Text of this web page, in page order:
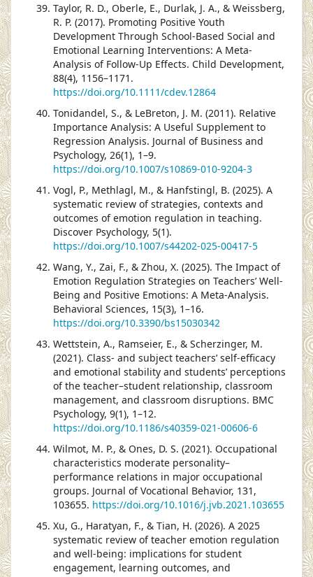
Taylor, R. D., Oberle, E., Durlak, J. A., & Weissberg,
R. P. (2017). Promoting Positive Youth
Development Through School-Based Social and
Emotional Learning Interventions: A Meta-
Analysis of Follow-Up Effects. Child Development,
88(4), 1156–1171.
https://doi.org/10.1111/cdev.12864
Tonidandel, S., & LeBreton, J. M. (2011). Relative
Importance Analysis: A Useful Supplement to
Regression Analysis. Journal of Business and
Psychology, 26(1), 1–9.
https://doi.org/10.1007/s10869-010-9204-3
Vogl, P., Methlagl, M., & Hanfstingl, B. (2025). A
systematic review of strategies, contexts and
outcomes of emotion regulation in teaching.
Discover Psychology, 5(1).
https://doi.org/10.1007/s44202-025-00417-5
Wang, Y., Zai, F., & Zhou, X. (2025). The Impact of
Emotion Regulation Strategies on Teachers’ Well-
Being and Positive Emotions: A Meta-Analysis.
Behavioral Sciences, 15(3), 1–16.
https://doi.org/10.3390/bs15030342
Wettstein, A., Ramseier, E., & Scherzinger, M.
(2021). Class- and subject teachers’ self-efficacy
and emotional stability and students’ perceptions
of the teacher–student relationship, classroom
management, and classroom disruptions. BMC
Psychology, 9(1), 1–12.
https://doi.org/10.1186/s40359-021-00606-6
Wilmot, M. P., & Ones, D. S. (2021). Occupational
characteristics moderate personality–
performance relations in major occupational
groups. Journal of Vocational Behavior, 131,
103655. https://doi.org/10.1016/j.jvb.2021.103655
Xu, G., Haratyan, F., & Tian, H. (2026). A 2025
systematic review of teacher emotion regulation
and well-being: implications for student
engagement, learning outcomes, and